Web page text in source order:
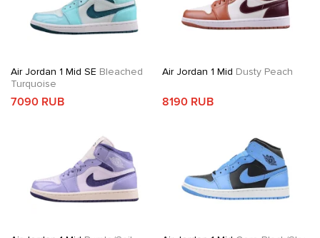
Air Jordan 1 Mid SE Bleached
Turquoise
7090 RUB
Air Jordan 1 Mid Dusty Peach
8190 RUB